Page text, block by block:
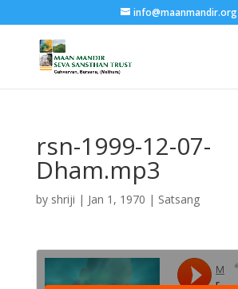
info@maanmandir.org
rsn-1999-12-07-
Dham.mp3
by shriji | Jan 1, 1970 | Satsang